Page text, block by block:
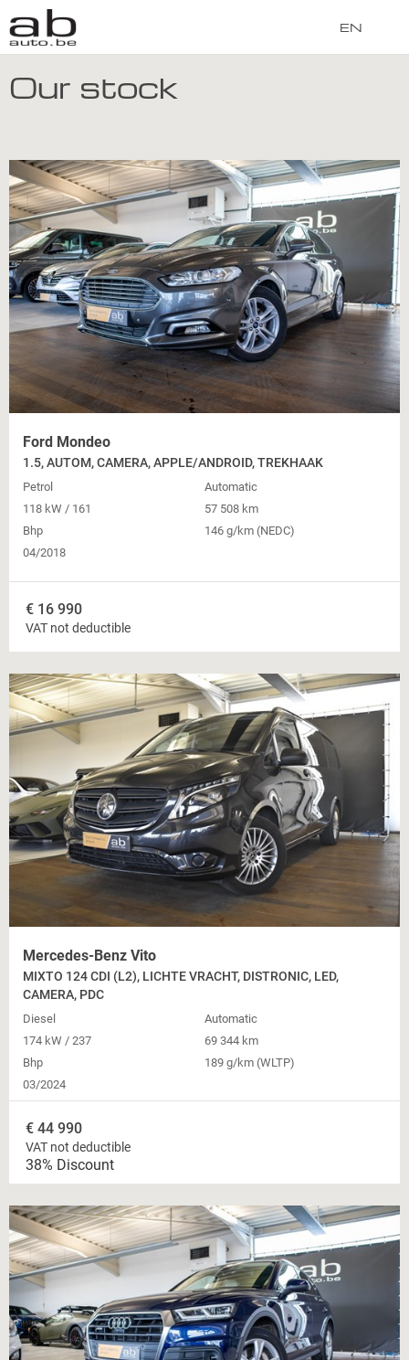
EN
Our stock
Ford Mondeo
1.5, AUTOM, CAMERA, APPLE/ANDROID, TREKHAAK
Petrol
Automatic
118 kW / 161
Bhp
57 508 km
146 g/km (NEDC)
04/2018
€ 16 990
VAT not deductible
Mercedes-Benz Vito
MIXTO 124 CDI (L2), LICHTE VRACHT, DISTRONIC, LED,
CAMERA, PDC
Diesel
Automatic
174 kW / 237
Bhp
69 344 km
189 g/km (WLTP)
03/2024
€ 44 990
VAT not deductible
38% Discount